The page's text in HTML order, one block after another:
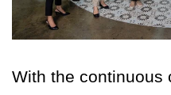
With the continuous